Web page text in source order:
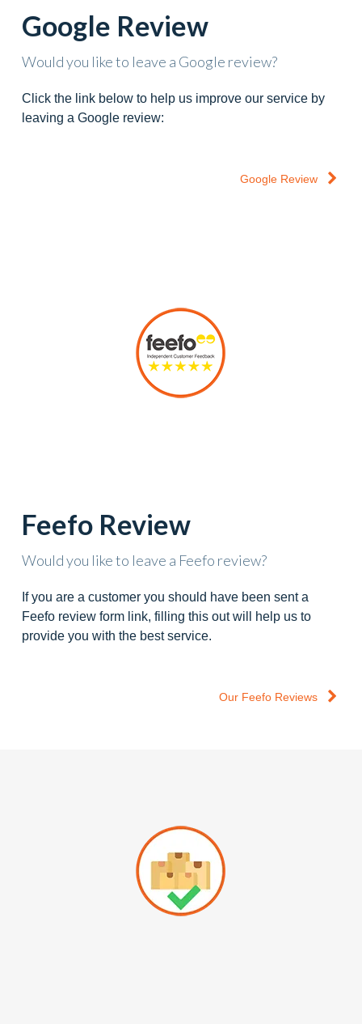
Google Review
Would you like to leave a Google review?
Click the link below to help us improve our service by
leaving a Google review:
Google Review
Feefo Review
Would you like to leave a Feefo review?
If you are a customer you should have been sent a
Feefo review form link, filling this out will help us to
provide you with the best service.
Our Feefo Reviews